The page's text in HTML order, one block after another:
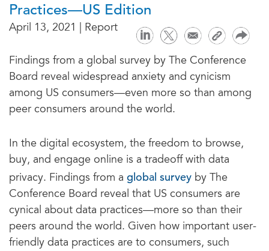
Practices—US Edition
April 13, 2021 | Report
Findings from a global survey by The Conference
Board reveal widespread anxiety and cynicism
among US consumers—even more so than among
peer consumers around the world.
In the digital ecosystem, the freedom to browse,
buy, and engage online is a tradeoff with data
privacy. Findings from a global survey by The
Conference Board reveal that US consumers are
cynical about data practices—more so than their
peers around the world. Given how important user-
friendly data practices are to consumers, such